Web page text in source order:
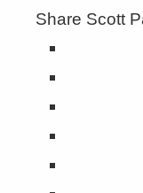
Share Scott